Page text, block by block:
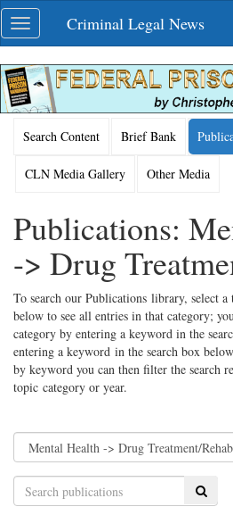
Skip
navigation
Toggle
navigation
Criminal Legal News
Search Content Brief Bank
CLN Media Gallery Other Media
Publications:
-> Drug
To search our Publications library, select
below to see all entries in that category;
category by entering a keyword in the
entering a keyword in the search box
by keyword you can then filter the search
topic category or year.
Search